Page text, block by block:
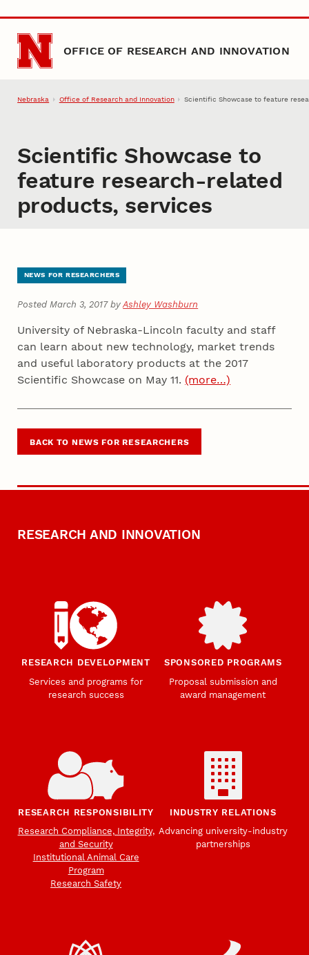
Skip to main content
OFFICE OF RESEARCH AND INNOVATION
Nebraska Office of Research and Innovation Scientific Showcase to feature
Scientific Showcase to
feature research-related
products, services
NEWS FOR RESEARCHERS
Posted March 3, 2017 byAshley Washburn
University of Nebraska-Lincoln faculty and staff
can learn about new technology, market trends
and useful laboratory products at the 2017
Scientific Showcase on May 11. (more…)
BACK TO NEWS FOR RESEARCHERS
RESEARCH AND INNOVATION
RESEARCH DEVELOPMENT
Services and programs for
research success
SPONSORED PROGRAMS
Proposal submission and
award management
RESEARCH RESPONSIBILITY
Research Compliance, Integrity,
and Security
Institutional Animal Care
Program
Research Safety
INDUSTRY RELATIONS
Advancing university-industry
partnerships